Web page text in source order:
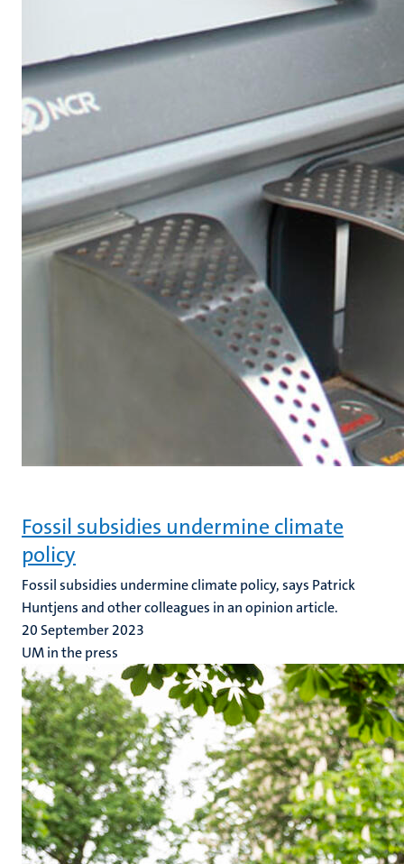
Fossil subsidies undermine climate
policy
Fossil subsidies undermine climate policy, says Patrick
Huntjens and other colleagues in an opinion article.
20 September 2023
UM in the press